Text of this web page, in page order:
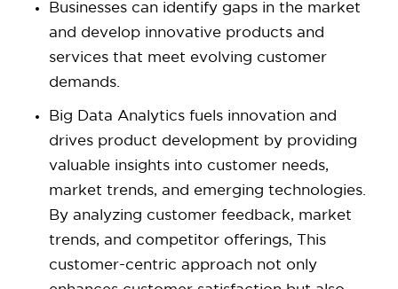
Businesses can identify gaps in the market
and develop innovative products and
services that meet evolving customer
demands.
Big Data Analytics fuels innovation and
drives product development by providing
valuable insights into customer needs,
market trends, and emerging technologies.
By analyzing customer feedback, market
trends, and competitor offerings, This
customer-centric approach not only